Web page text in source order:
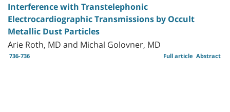
Interference with Transtelephonic
Electrocardiographic Transmissions by Occult
Metallic Dust Particles
Arie Roth, MD and Michal Golovner, MD
736-736 Abstract
Full article